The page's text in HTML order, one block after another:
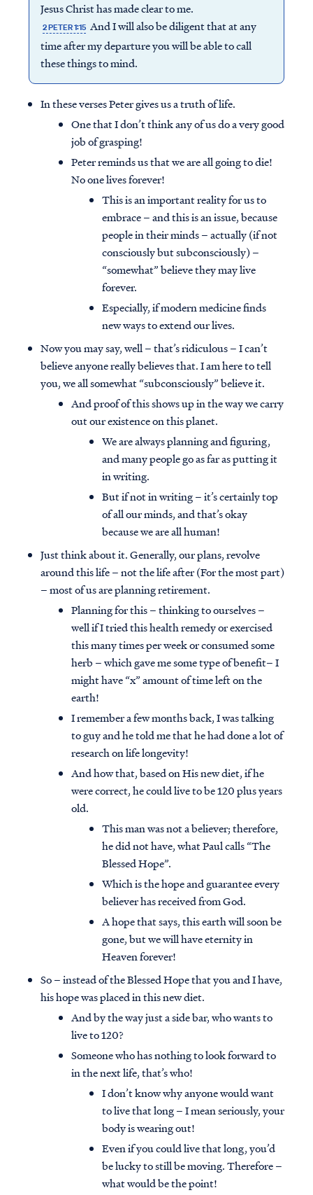
Jesus Christ has made clear to me.
2 PETER 1:15 And I will also be diligent that at any
time after my departure you will be able to call
these things to mind.
In these verses Peter gives us a truth of life.
One that I don’t think any of us do a very good
job of grasping!
Peter reminds us that we are all going to die!
No one lives forever!
This is an important reality for us to
embrace – and this is an issue, because
people in their minds – actually (if not
consciously but subconsciously) –
“somewhat” believe they may live
forever.
Especially, if modern medicine finds
new ways to extend our lives.
Now you may say, well – that’s ridiculous – I can’t
believe anyone really believes that. I am here to tell
you, we all somewhat “subconsciously” believe it.
And proof of this shows up in the way we carry
out our existence on this planet.
We are always planning and figuring,
and many people go as far as putting it
in writing.
But if not in writing – it’s certainly top
of all our minds, and that’s okay
because we are all human!
Just think about it. Generally, our plans, revolve
around this life – not the life after (For the most part)
– most of us are planning retirement.
Planning for this – thinking to ourselves –
well if I tried this health remedy or exercised
this many times per week or consumed some
herb – which gave me some type of benefit– I
might have “x” amount of time left on the
earth!
I remember a few months back, I was talking
to guy and he told me that he had done a lot of
research on life longevity!
And how that, based on His new diet, if he
were correct, he could live to be 120 plus years
old.
This man was not a believer; therefore,
he did not have, what Paul calls “The
Blessed Hope”.
Which is the hope and guarantee every
believer has received from God.
A hope that says, this earth will soon be
gone, but we will have eternity in
Heaven forever!
So – instead of the Blessed Hope that you and I have,
his hope was placed in this new diet.
And by the way just a side bar, who wants to
live to 120?
Someone who has nothing to look forward to
in the next life, that’s who!
I don’t know why anyone would want
to live that long – I mean seriously, your
body is wearing out!
Even if you could live that long, you’d
be lucky to still be moving. Therefore –
what would be the point!